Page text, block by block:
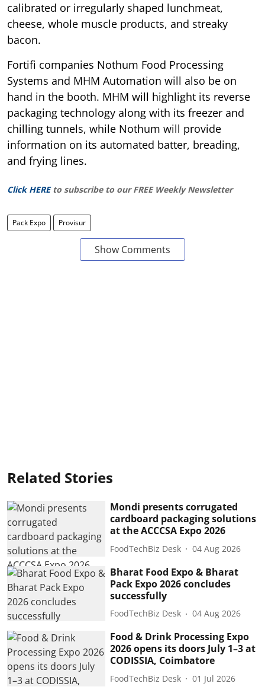
calibrated or irregularly shaped lunchmeat,
cheese, whole muscle products, and streaky
bacon.
Fortifi companies Nothum Food Processing
Systems and MHM Automation will also be on
hand in the booth. MHM will highlight its reverse
packaging technology along with its freezer and
chilling tunnels, while Nothum will provide
information on its automated batter, breading,
and frying lines.
Click HERE to subscribe to our FREE Weekly Newsletter
Pack Expo Provisur
Show Comments
Related Stories
Mondi presents corrugated
cardboard packaging solutions
at the ACCCSA Expo 2026
FoodTechBiz Desk 04 Aug 2026
Bharat Food Expo & Bharat
Pack Expo 2026 concludes
successfully
FoodTechBiz Desk 04 Aug 2026
Food & Drink Processing Expo
2026 opens its doors July 1–3 at
CODISSIA, Coimbatore
FoodTechBiz Desk 01 Jul 2026